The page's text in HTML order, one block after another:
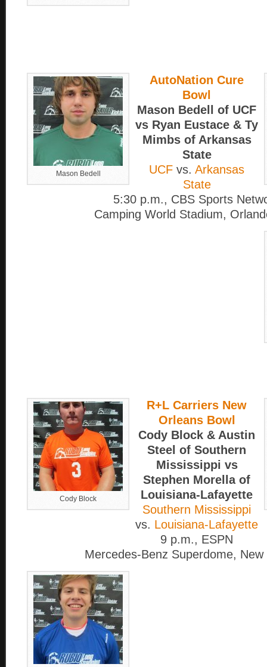
Mason Bedell
AutoNation Cure
Bowl
Mason Bedell of UCF
vs Ryan Eustace & Ty
Mimbs of Arkansas
State
UCF vs. Arkansas
State
5:30 p.m., CBS Sports
Camping World Stadium,
Cody Block
R+L Carriers New
Orleans Bowl
Cody Block & Austin
Steel of Southern
Mississippi vs
Stephen Morella of
Louisiana-Lafayette
Southern Mississippi
vs. Louisiana-Lafayette
9 p.m., ESPN
Mercedes-Benz Superdome, New